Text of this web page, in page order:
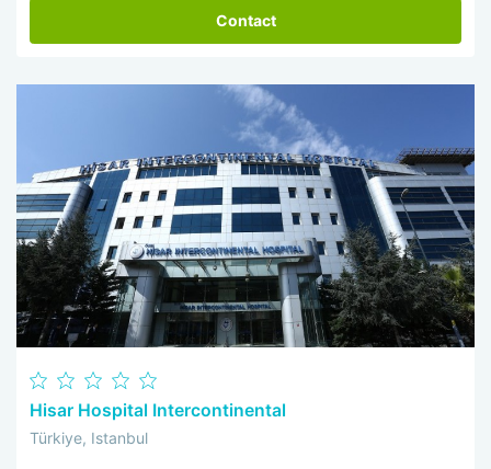
Contact
Hisar Hospital Intercontinental
Türkiye, Istanbul